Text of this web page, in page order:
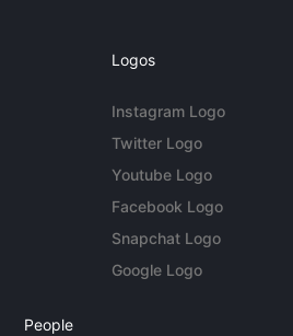
Logos
Instagram Logo
Twitter Logo
Youtube Logo
Facebook Logo
Snapchat Logo
Google Logo
People